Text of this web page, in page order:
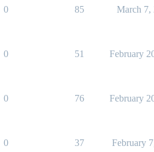
0 85 March 7,
0 51 February
0 76 February
0 37 February